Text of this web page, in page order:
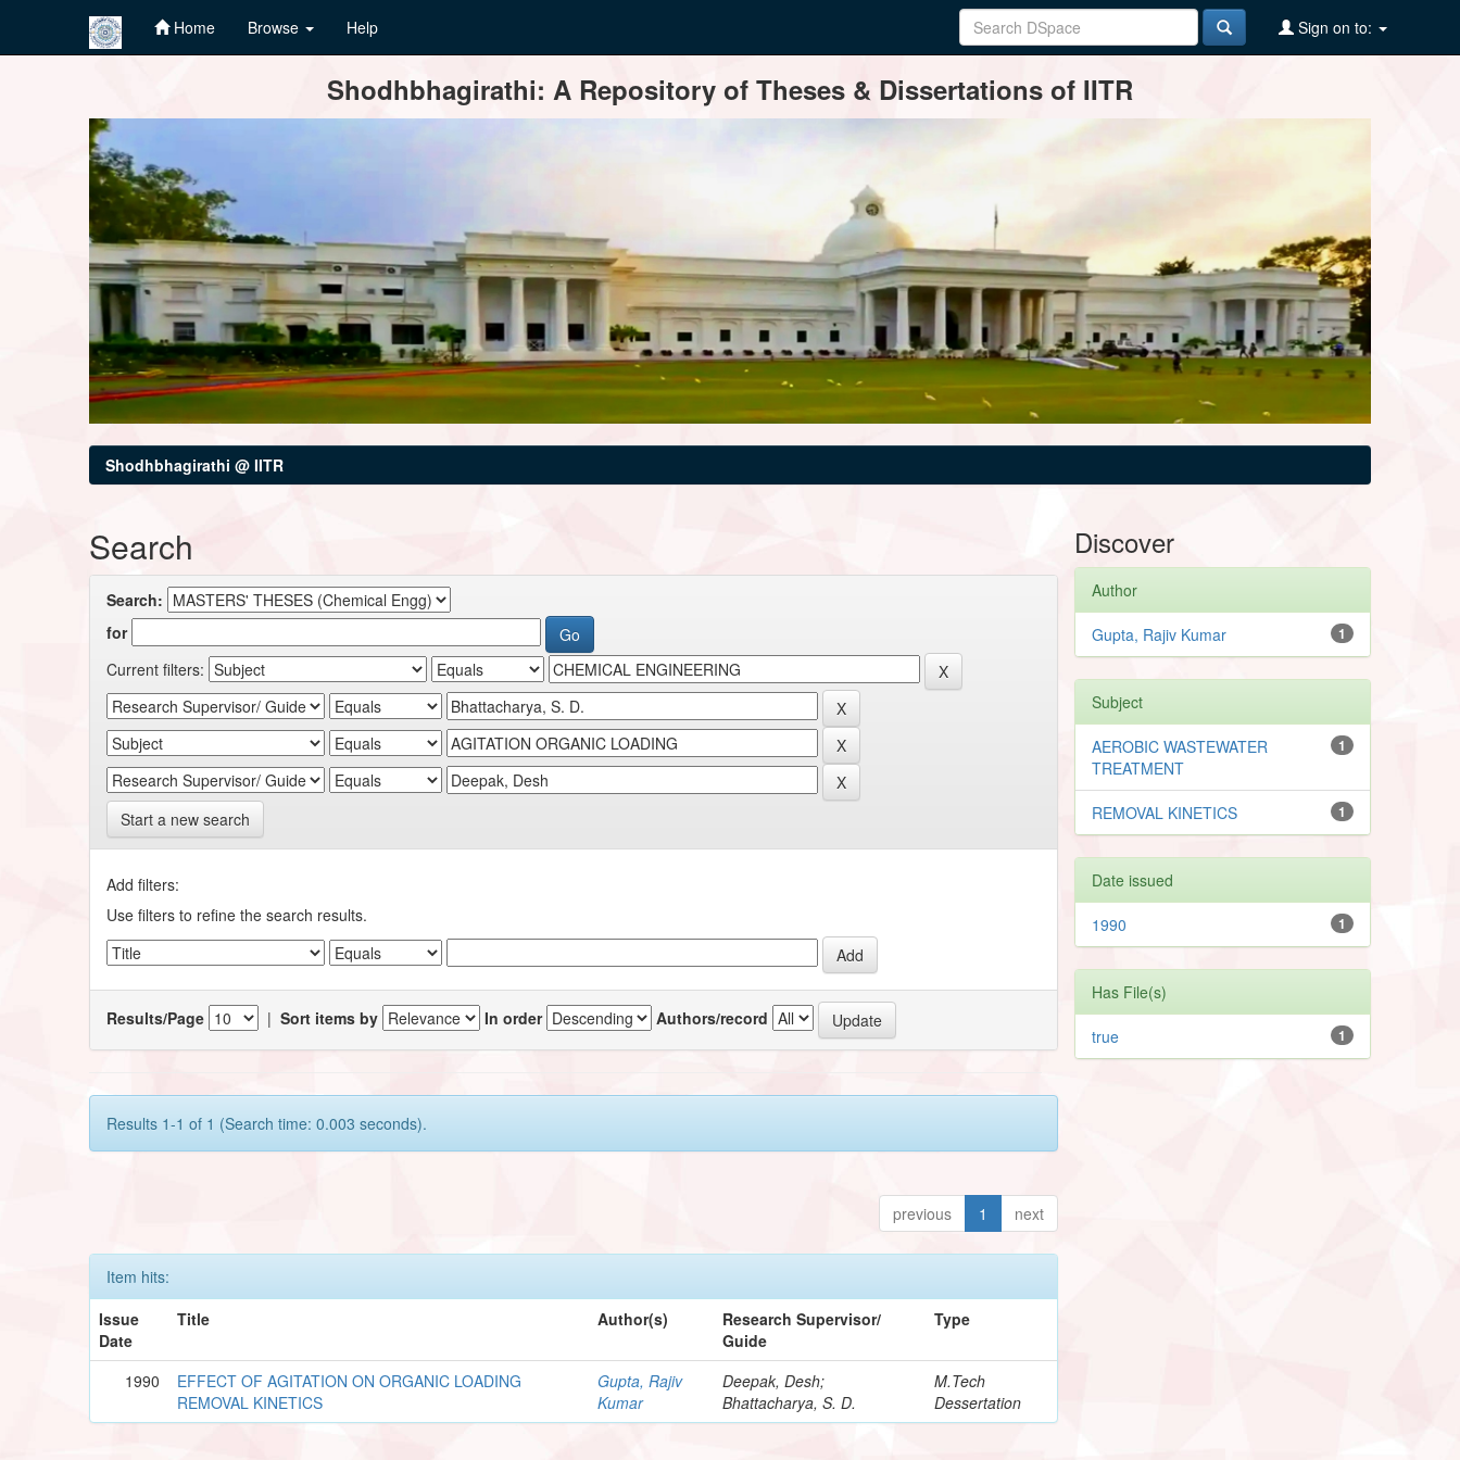
Home Browse Help Sign on to:
Shodhbhagirathi: A Repository of Theses & Dissertations of IITR
Shodhbhagirathi @ IITR
Search
Search:
for
Current filters:
Start a new search
Add filters:
Use filters to refine the search results.
Results/Page |Sort items by In order Authors/record
Results 1-1 of 1 (Search time: 0.003 seconds).
previous 1 next
Item hits:
Issue
Date
Title Author(s)
Research Supervisor/
Guide
Type
1990
EFFECT OF AGITATION ON ORGANIC LOADING
REMOVAL KINETICS
Gupta, Rajiv
Kumar
Deepak, Desh;
Bhattacharya, S. D.
M.Tech
Dessertation
Discover
Author
1
Gupta, Rajiv Kumar
Subject
1
AEROBIC WASTEWATER
TREATMENT
1
REMOVAL KINETICS
Date issued
1
1990
Has File(s)
1
true